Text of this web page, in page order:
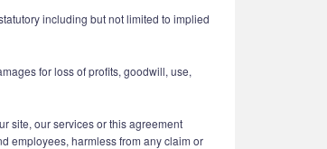
including but not limited to implied
for loss of profits, goodwill, use,
site, our services or this agreement
employees, harmless from any claim or